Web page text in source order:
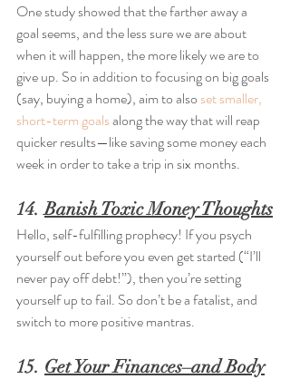
One study showed that the farther away a
goal seems, and the less sure we are about
when it will happen, the more likely we are to
give up. So in addition to focusing on big goals
(say, buying a home), aim to also set smaller,
short-term goals along the way that will reap
quicker results—like saving some money each
week in order to take a trip in six months.
14. Banish Toxic Money Thoughts
Hello, self-fulfilling prophecy! If you psych
yourself out before you even get started (“I’ll
never pay off debt!”), then you’re setting
yourself up to fail. So don’t be a fatalist, and
switch to more positive mantras.
15. Get Your Finances–and Body